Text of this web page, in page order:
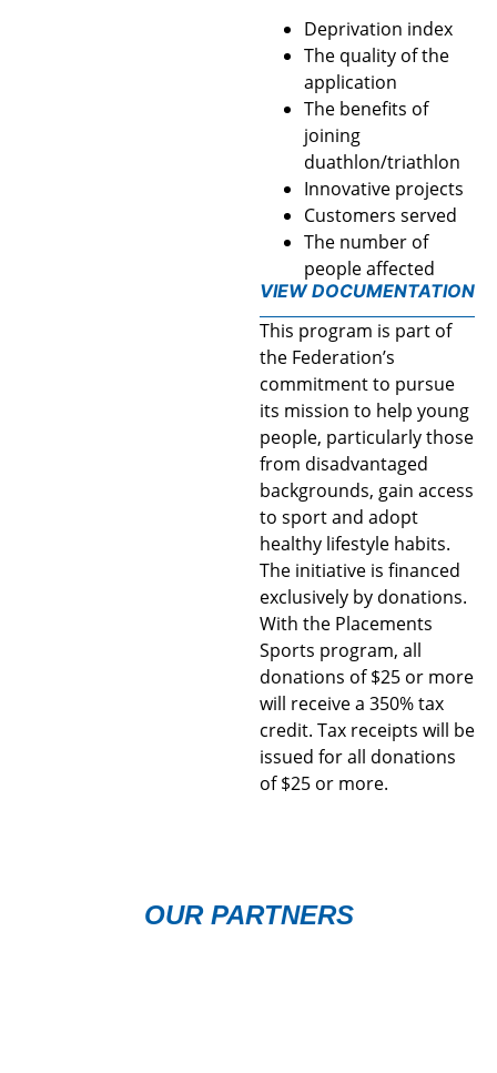
Deprivation index
The quality of the
application
The benefits of
joining
duathlon/triathlon
Innovative projects
Customers served
The number of
people affected
VIEW DOCUMENTATION
This program is part of
the Federation’s
commitment to pursue
its mission to help young
people, particularly those
from disadvantaged
backgrounds, gain access
to sport and adopt
healthy lifestyle habits.
The initiative is financed
exclusively by donations.
With the Placements
Sports program, all
donations of $25 or more
will receive a 350% tax
credit. Tax receipts will be
issued for all donations
of $25 or more.
OUR PARTNERS